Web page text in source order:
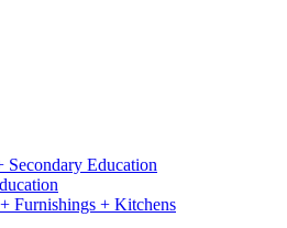
Secondary Education
Furnishings + Kitchens